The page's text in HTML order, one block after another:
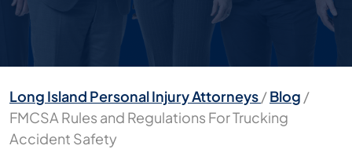
Long Island Personal Injury Attorneys/Blog /
FMCSA Rules and Regulations For Trucking
Accident Safety